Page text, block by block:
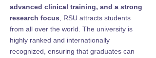
advanced clinical training, and a strong
research focus , RSU attracts students
from all over the world. The university is
highly ranked and internationally
recognized, ensuring that graduates can